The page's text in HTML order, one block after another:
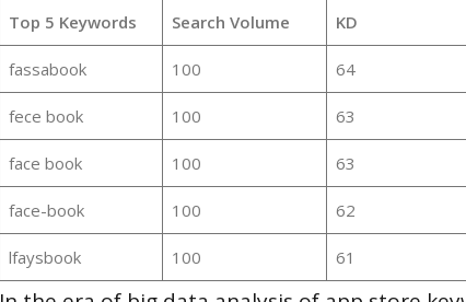
Top 5 Keywords Search Volume KD
fassabook 100 64
fece book 100 63
face book 100 63
face-book 100 62
lfaysbook 100 61